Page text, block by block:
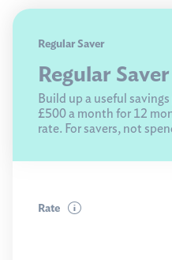
Regular Saver
Regular
Build up a useful
£500 a month for 12
rate. For savers, not
Rate